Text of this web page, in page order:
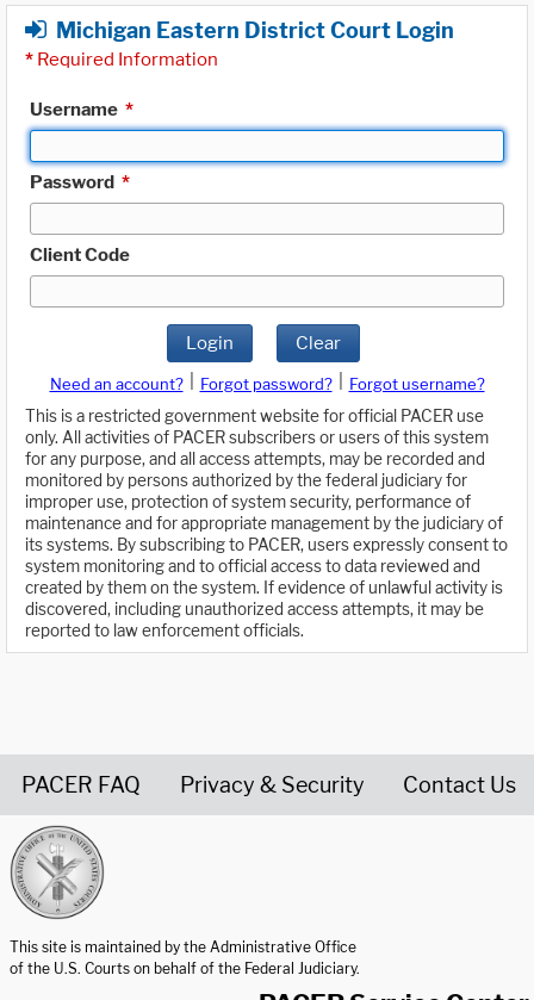
Michigan Eastern District Court Login
* Required Information
Username *
Password *
Client Code
Login Clear
Need an account? Forgot password?
Forgot username?
This is a restricted government website for official PACER use
only. All activities of PACER subscribers or users of this system
for any purpose, and all access attempts, may be recorded and
monitored by persons authorized by the federal judiciary for
improper use, protection of system security, performance of
maintenance and for appropriate management by the judiciary of
its systems. By subscribing to PACER, users expressly consent to
system monitoring and to official access to data reviewed and
created by them on the system. If evidence of unlawful activity is
discovered, including unauthorized access attempts, it may be
reported to law enforcement officials.
PACER FAQ Privacy & Security Contact Us
This site is maintained by the Administrative Office
of the U.S. Courts on behalf of the Federal Judiciary.